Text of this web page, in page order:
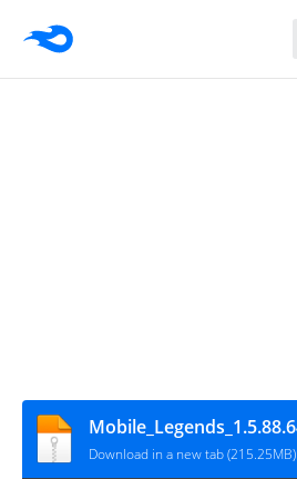
Download in a new tab (215.25MB)